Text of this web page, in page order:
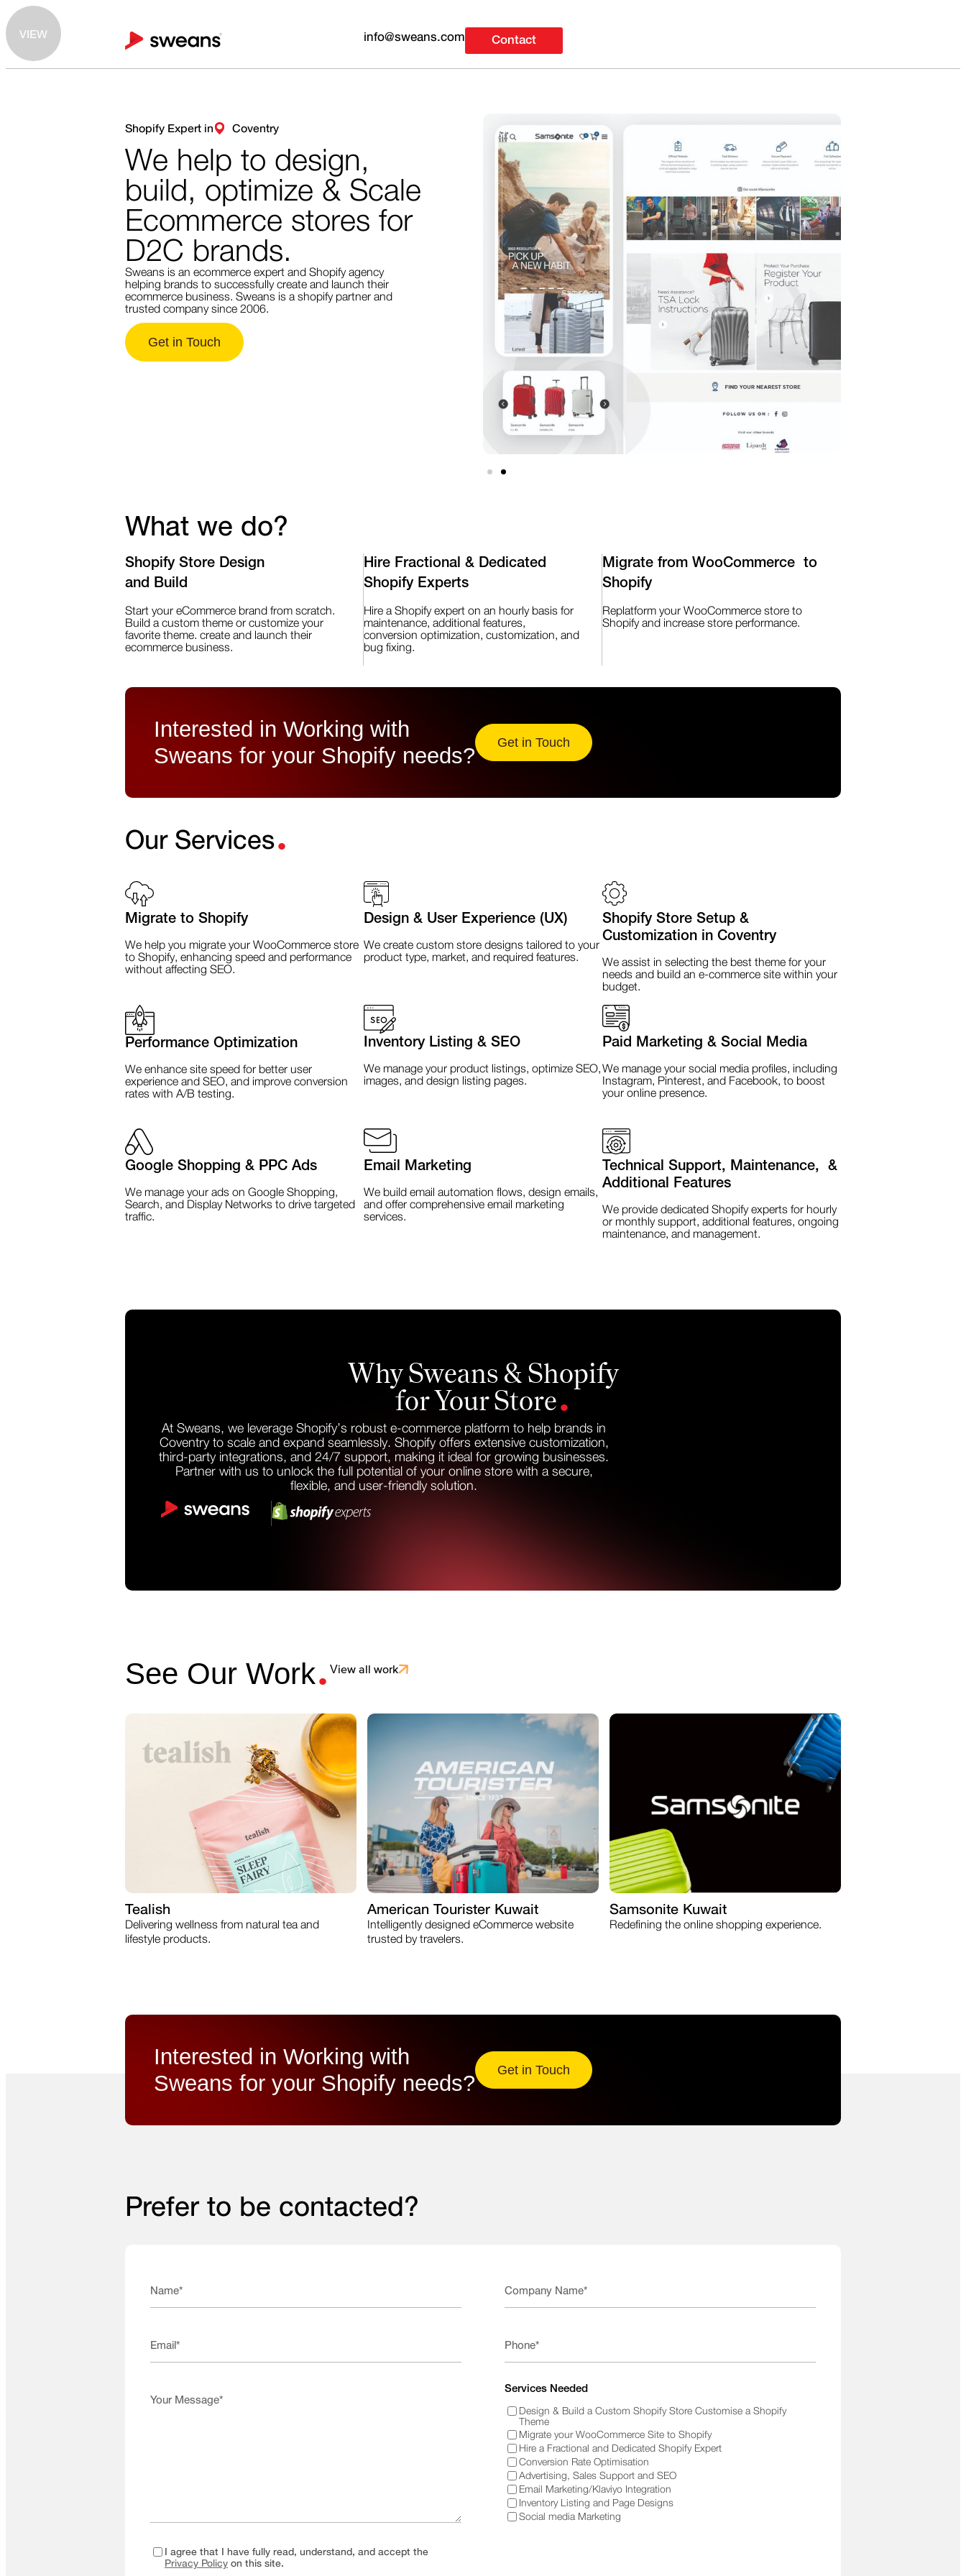
VIEW info@sweans.com Contact
Shopify Expert in Coventry
We help to design,
build, optimize & Scale
Ecommerce stores for
D2C brands.
Sweans is an ecommerce expert and Shopify agency
helping brands to successfully create and launch their
ecommerce business. Sweans is a shopify partner and
trusted company since 2006.
Get in Touch
What we do?
Shopify Store Design
and Build
Start your eCommerce brand from scratch.
Build a custom theme or customize your
favorite theme. create and launch their
ecommerce business.
Hire Fractional & Dedicated
Shopify Experts
Hire a Shopify expert on an hourly basis for
maintenance, additional features,
conversion optimization, customization, and
bug fixing.
Migrate from WooCommerce to
Shopify
Replatform your WooCommerce store to
Shopify and increase store performance.
Interested in Working with
Sweans for your Shopify needs?
Get in Touch
Our Services.
Migrate to Shopify
We help you migrate your WooCommerce store
to Shopify, enhancing speed and performance
without affecting SEO.
Design & User Experience (UX)
We create custom store designs tailored to your
product type, market, and required features.
Shopify Store Setup &
Customization in Coventry
We assist in selecting the best theme for your
needs and build an e-commerce site within your
budget.
Performance Optimization
We enhance site speed for better user
experience and SEO, and improve conversion
rates with A/B testing.
Inventory Listing & SEO
We manage your product listings, optimize SEO,
images, and design listing pages.
Paid Marketing & Social Media
We manage your social media profiles, including
Instagram, Pinterest, and Facebook, to boost
your online presence.
Google Shopping & PPC Ads
We manage your ads on Google Shopping,
Search, and Display Networks to drive targeted
traffic.
Email Marketing
We build email automation flows, design emails,
and offer comprehensive email marketing
services.
Technical Support, Maintenance, &
Additional Features
We provide dedicated Shopify experts for hourly
or monthly support, additional features, ongoing
maintenance, and management.
Why Sweans & Shopify
for Your Store.
At Sweans, we leverage Shopify’s robust e-commerce platform to help brands in
Coventry to scale and expand seamlessly. Shopify offers extensive customization,
third-party integrations, and 24/7 support, making it ideal for growing businesses.
Partner with us to unlock the full potential of your online store with a secure,
flexible, and user-friendly solution.
See Our Work. View all work
Tealish
Delivering wellness from natural tea and
lifestyle products.
American Tourister Kuwait
Intelligently designed eCommerce website
trusted by travelers.
Samsonite Kuwait
Redefining the online shopping experience.
Interested in Working with
Sweans for your Shopify needs?​
Get in Touch
Prefer to be contacted?
Services Needed
Design & Build a Custom Shopify Store Customise a Shopify
Theme
Migrate your WooCommerce Site to Shopify
Hire a Fractional and Dedicated Shopify Expert
Conversion Rate Optimisation
Advertising, Sales Support and SEO
Email Marketing/Klaviyo Integration
Inventory Listing and Page Designs
Social media Marketing
I agree that I have fully read, understand, and accept the
Privacy Policy on this site.